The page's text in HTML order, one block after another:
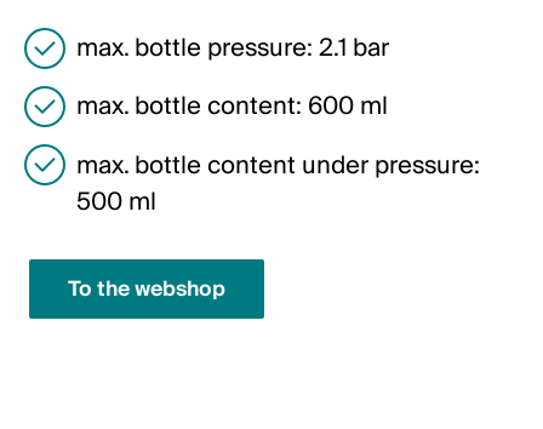
English
Austria
Deutsch
Germany
max. bottle pressure: 2.1 bar
max. bottle content: 600 ml
max. bottle content under pressure:
500 ml
To the webshop